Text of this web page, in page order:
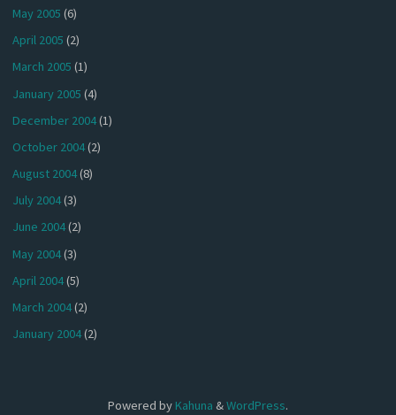
May 2005 (6)
April 2005 (2)
March 2005 (1)
January 2005 (4)
December 2004(1)
October 2004(2)
August 2004(8)
July 2004(3)
June 2004(2)
May 2004(3)
April 2004(5)
March 2004(2)
January 2004(2)
Powered by Kahuna &WordPress.